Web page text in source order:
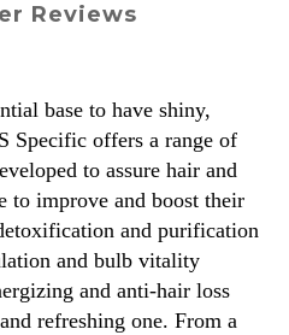
Reviews
base to have shiny,
Specific offers a range of
to assure hair and
to improve and boost their
and purification
and bulb vitality
and anti-hair loss
refreshing one. From a